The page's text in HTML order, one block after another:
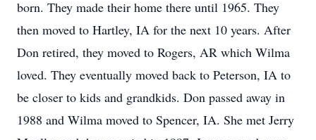
born. They made their home there until 1965. They
then moved to Hartley, IA for the next 10 years. After
Don retired, they moved to Rogers, AR which Wilma
loved. They eventually moved back to Peterson, IA to
be closer to kids and grandkids. Don passed away in
1988 and Wilma moved to Spencer, IA. She met Jerry